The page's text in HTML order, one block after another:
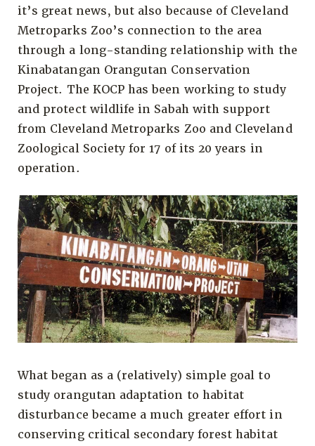
it’s great news, but also because of Cleveland
Metroparks Zoo’s connection to the area
through a long-standing relationship with the
Kinabatangan Orangutan Conservation
Project. The KOCP has been working to study
and protect wildlife in Sabah with support
from Cleveland Metroparks Zoo and Cleveland
Zoological Society for 17 of its 20 years in
operation.
What began as a (relatively) simple goal to
study orangutan adaptation to habitat
disturbance became a much greater effort in
conserving critical secondary forest habitat